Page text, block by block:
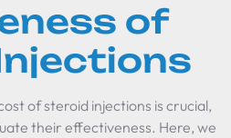
of
of steroid injections is crucial,
their effectiveness. Here, we